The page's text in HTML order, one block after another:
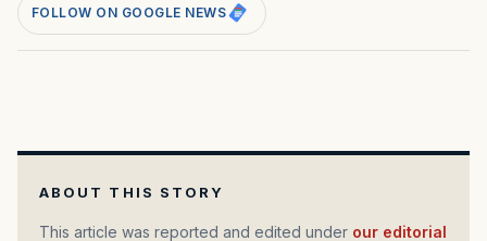
FOLLOW ON GOOGLE NEWS
ABOUT THIS STORY
This article was reported and edited under our editorial